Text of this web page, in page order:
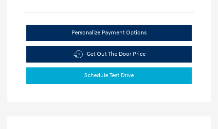
Personalize Payment Options
Get Out The Door Price
Schedule Test Drive